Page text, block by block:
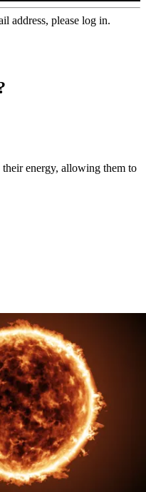
address, please log in.
energy, allowing them to